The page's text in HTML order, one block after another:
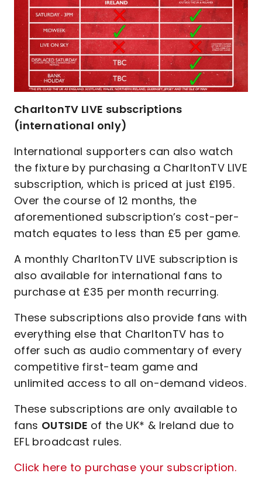
CharltonTV LIVE subscriptions
(international only)
International supporters can also watch
the fixture by purchasing a CharltonTV LIVE
subscription, which is priced at just £195.
Over the course of 12 months, the
aforementioned subscription’s cost-per-
match equates to less than £5 per game.
A monthly CharltonTV LIVE subscription is
also available for international fans to
purchase at £35 per month recurring.
These subscriptions also provide fans with
everything else that CharltonTV has to
offer such as audio commentary of every
competitive first-team game and
unlimited access to all on-demand videos.
These subscriptions are only available to
fans OUTSIDE of the UK* & Ireland due to
EFL broadcast rules.
Click here to purchase your subscription.